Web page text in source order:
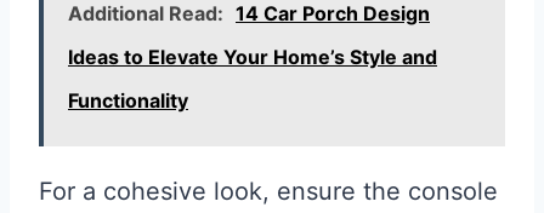
Additional Read: 14 Car Porch Design
Ideas to Elevate Your Home’s Style and
Functionality
For a cohesive look, ensure the console